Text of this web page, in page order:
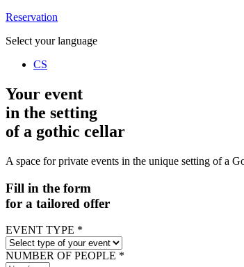
Reservation
Select your language
CS
Your event
in the setting
of a gothic cellar
A space for private events in the unique setting of a
Fill in the form
for a tailored offer
EVENT TYPE *
NUMBER OF PEOPLE *